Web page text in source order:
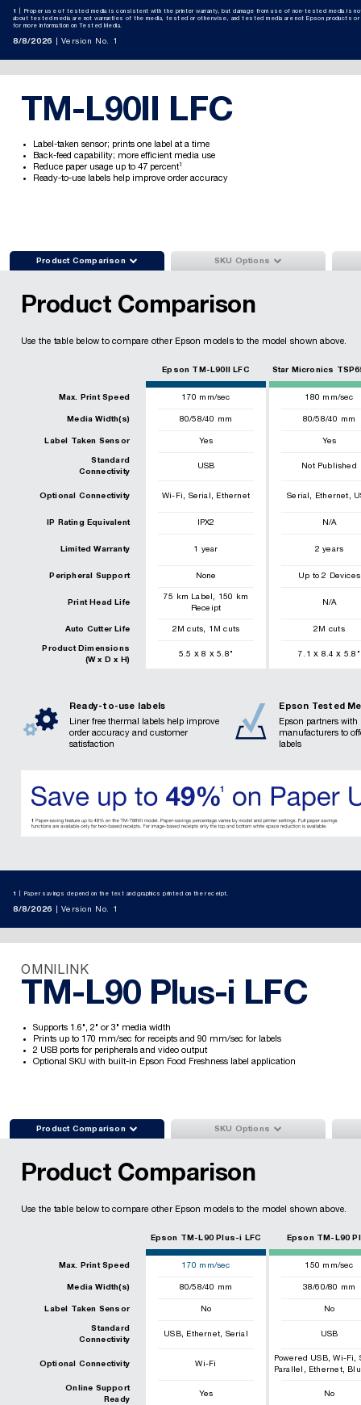
1
Proper use of tested media is consistent with the printer warranty, but damage from use of non-tested media is
about tested media are not warranties of the media, tested or otherwise, and tested media are not Epson products or
for more information on Tested Media.
8/8/2026 Version No. 1
TM-L90II LFC
Label-taken sensor; prints one label at a time
Back-feed capability; more efficient media use
Reduce paper usage up to 47 percent1
Ready-to-use labels help improve order accuracy
Product Comparison  SKU Options 
Product Comparison
Use the table below to compare other Epson models to the model shown above.
Epson TM-L90II LFC Star Micronics
Max. Print Speed 170 mm/sec 180 mm/sec
Media Width(s) 80/58/40 mm 80/58/40 mm
Label Taken Sensor Yes Yes
Standard
Connectivity
USB Not Published
Optional Connectivity Wi-Fi , Serial , Ethernet Serial , Ethernet ,
IP Rating Equivalent IPX2 N/A
Limited Warranty 1 year 2 years
Peripheral Support None Up to 2 Devices
Print Head Life
75 km Label , 150
km
Receipt
N/A
Auto Cutter Life 2 M cuts, 1 M cuts 2 M cuts
Product Dimensions
(W x D x H)
5.5 x8 x5.8 " 7.1 x 8.4 x 5.8 "
Ready-to-use labels
Liner free thermal labels help improve
order accuracy and customer
satisfaction
Epson Tested
Epson partners with
manufacturers to
labels
1 Paper savings depend on the text and graphics printed on the receipt.
8/8/2026 Version No. 1
OMNILINK
TM-L90 Plus-i LFC
Supports 1.6", 2" or 3" media width
Prints up to 170 mm/sec for receipts and 90 mm/sec for labels
2 USB ports for peripherals and video output
Optional SKU with built-in Epson Food Freshness label application
Product Comparison  SKU Options 
Product Comparison
Use the table below to compare other Epson models to the model shown above.
Epson TM-L90 Plus-i LFC Epson TM-L90
Max. Print Speed 170 mm/sec 150 mm/sec
Media Width(s) 80/58/40 mm 38/60/80 mm
Label Taken Sensor No No
Standard
Connectivity
USB, Ethernet, Serial USB
Optional Connectivity Wi-Fi
Powered USB,Wi-Fi ,
Parallel , Ethernet,
Online Support
Ready
Yes No